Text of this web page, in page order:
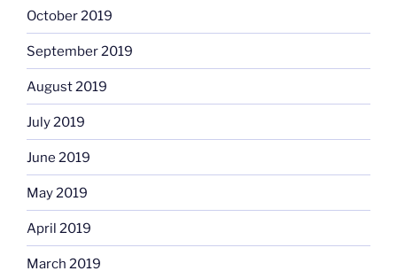
October 2019
September 2019
August 2019
July 2019
June 2019
May 2019
April 2019
March 2019